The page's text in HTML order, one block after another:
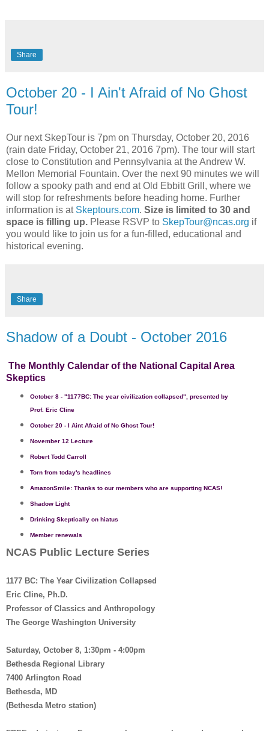
Share
October 20 - I Ain't Afraid of No Ghost
Tour!
Our next SkepTour is 7pm on Thursday, October 20, 2016
(rain date Friday, October 21, 2016 7pm). The tour will start
close to Constitution and Pennsylvania at the Andrew W.
Mellon Memorial Fountain. Over the next 90 minutes we will
follow a spooky path and end at Old Ebbitt Grill, where we
will stop for refreshments before heading home. Further
information is at Skeptours.com. Size is limited to 30 and
space is filling up. Please RSVP to SkepTour@ncas.org if
you would like to join us for a fun-filled, educational and
historical evening.
Share
Shadow of a Doubt - October 2016
The Monthly Calendar of the National Capital Area
Skeptics
October 8 - "1177BC: The year civilization collapsed", presented by
Prof. Eric Cline
October 20-IAintAfraid of No Ghost Tour!
November 12 Lecture
Robert Todd Carroll
Torn from today's headlines
AmazonSmile: Thanks to our members who are supporting NCAS!
Shadow Light
Drinking Skeptically on hiatus
Member renewals
NCAS Public Lecture Series
1177 BC: The Year Civilization Collapsed
Eric Cline, Ph.D.
Professor of Classics and Anthropology
The George Washington University
Saturday, October 8, 1:30pm - 4:00pm
Bethesda Regional Library
7400 Arlington Road
Bethesda, MD
(Bethesda Metro station)